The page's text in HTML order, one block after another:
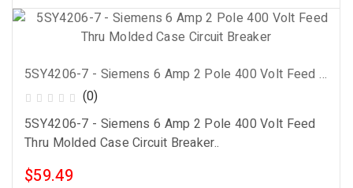
5SY4206-7 - Siemens 6 Amp 2 Pole 400 Volt Feed Thru Molded Case Circuit Breaker
(0)
5SY4206-7 - Siemens 6 Amp 2 Pole 400 Volt Feed
Thru Molded Case Circuit Breaker..
$59.49